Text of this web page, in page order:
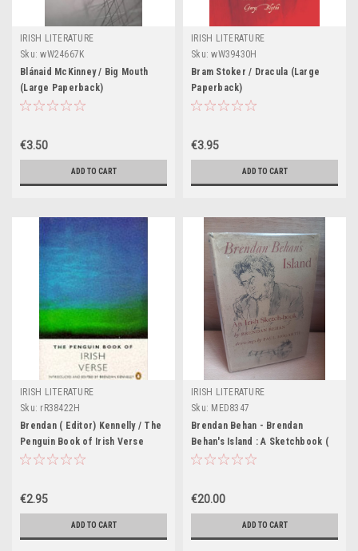
IRISH LITERATURE
Sku: wW24667K
Blánaid McKinney / Big Mouth
(Large Paperback)
€3.50
ADD TO CART
IRISH LITERATURE
Sku: wW39430H
Bram Stoker / Dracula (Large
Paperback)
€3.95
ADD TO CART
IRISH LITERATURE
Sku: rR38422H
Brendan ( Editor) Kennelly / The
Penguin Book of Irish Verse
€2.95
ADD TO CART
IRISH LITERATURE
Sku: MED8347
Brendan Behan - Brendan
Behan's Island : A Sketchbook (
Drawings by Paul Hogarth) HB -
€20.00
ADD TO CART